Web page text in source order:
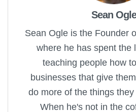
Sean Ogle
Sean Ogle is the Founder
where he has spent the
teaching people how
businesses that give
do more of the things
When he's not in the